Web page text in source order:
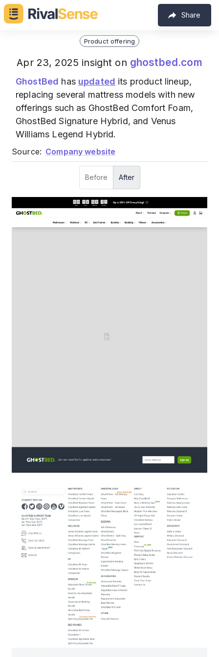
Share
Product offering
Apr 23, 2025 insight on ghostbed.com
GhostBed has updated its product lineup,
replacing several mattress models with new
offerings such as GhostBed Comfort Foam,
GhostBed Signature Hybrid, and Venus
Williams Legend Hybrid.
Source: Company website
Before After